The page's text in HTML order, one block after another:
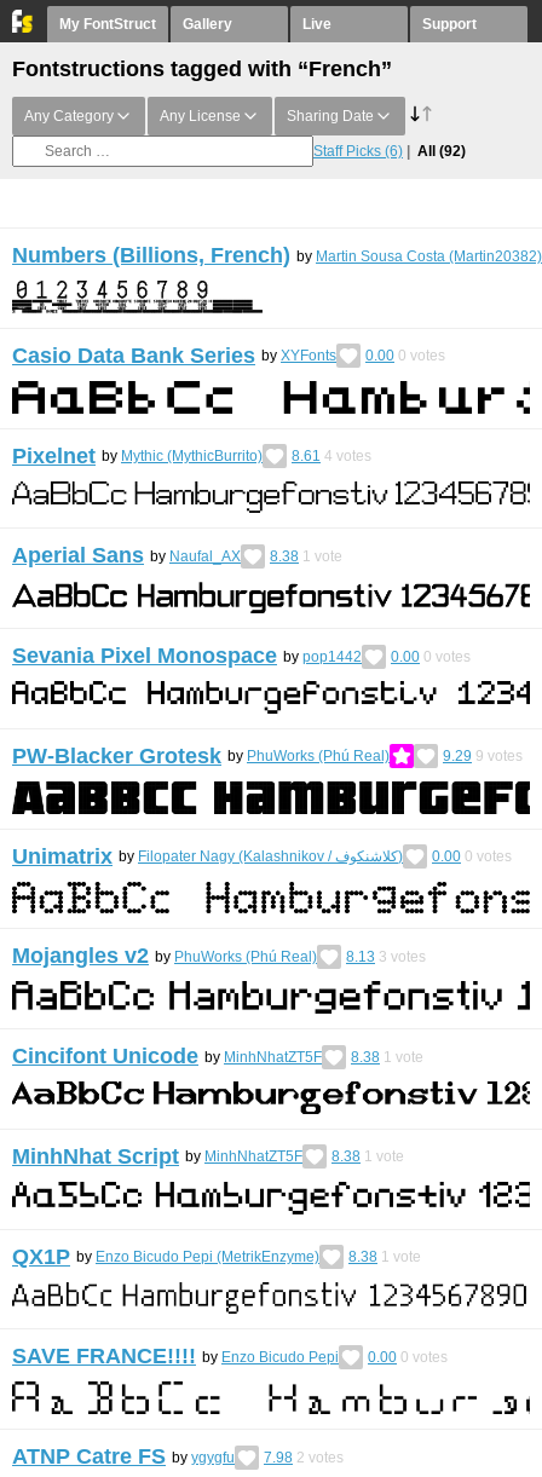
My FontStruct Gallery Live Support
Fontstructions tagged with “French”
Any Category Any License Sharing Date
Staff Picks (6) All (92)
Numbers (Billions, French) by Martin Sousa Costa (Martin20382)
Casio Data Bank Series by XYFonts 0.00 0 votes
Pixelnet by Mythic (MythicBurrito) 8.61 4 votes
Aperial Sans by Naufal_AX 8.38 1 vote
Sevania Pixel Monospace by pop1442 0.00 0 votes
PW-Blacker Grotesk by PhuWorks (Phú Real) 9.29 9 votes
Unimatrix by Filopater Nagy (Kalashnikov / كلاشنكوف) 0.00 0 votes
Mojangles v2 by PhuWorks (Phú Real) 8.13 3 votes
Cincifont Unicode by MinhNhatZT5F 8.38 1 vote
MinhNhat Script by MinhNhatZT5F 8.38 1 vote
QX1P by Enzo Bicudo Pepi (MetrikEnzyme) 8.38 1 vote
SAVE FRANCE!!!! by Enzo Bicudo Pepi 0.00 0 votes
ATNP Catre FS by ygygfu 7.98 2 votes